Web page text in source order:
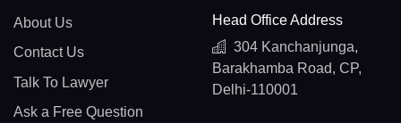
About Us
Contact Us
Talk To Lawyer
Ask a Free Question
Head Office Address
304 Kanchanjunga,
Barakhamba Road, CP,
Delhi-110001